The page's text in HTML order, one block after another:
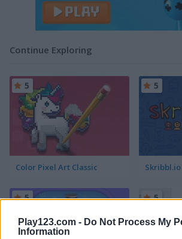
Play123.com - Do Not Process My
Information
Continue Exploring
Color Pixel Art Classic
5
Skribbl.io
5
5 5